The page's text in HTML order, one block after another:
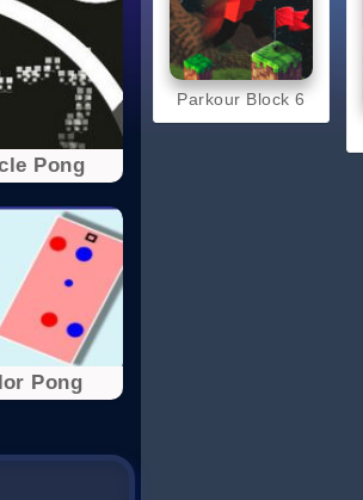
Pong
Pong
Parkour Block 6